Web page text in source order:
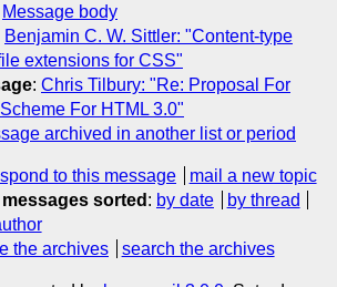
Message body
Benjamin C. W. Sittler: "Content-type
extensions for CSS"
: Chris Tilbury: "Re: Proposal For
For HTML 3.0"
archived in another list or period
to this message
mail a new topic
sorted : by date
by thread
the archives search the archives